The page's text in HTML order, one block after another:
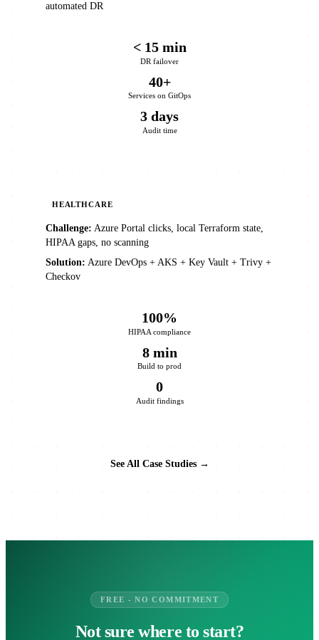
automated DR
< 15 min
DR failover
40+
Services on GitOps
3 days
Audit time
HEALTHCARE
Challenge: Azure Portal clicks, local Terraform state,
HIPAA gaps, no scanning
Solution: Azure DevOps + AKS + Key Vault + Trivy +
Checkov
100%
HIPAA compliance
8 min
Build to prod
0
Audit findings
See All Case Studies →
FREE - NO COMMITMENT
Not sure where to start?